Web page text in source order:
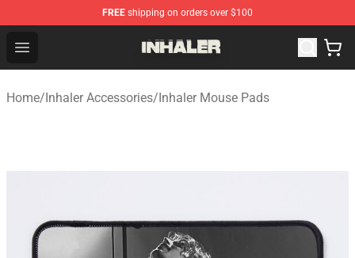
FREE shipping on orders over $100
Open menu
Inhaler Shop - Official Inhaler Merchandise Store
Home/Inhaler Accessories/Inhaler Mouse Pads